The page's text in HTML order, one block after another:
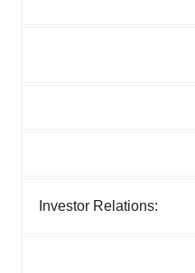
Investor Relations: